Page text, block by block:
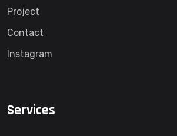
Project
Contact
Instagram
Services